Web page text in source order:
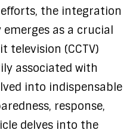
the integration
as a crucial
television (CCTV)
associated with
into indispensable
response,
delves into the